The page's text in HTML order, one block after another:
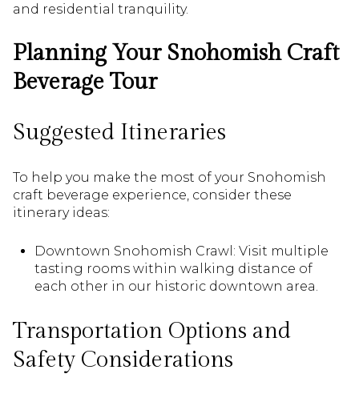
and residential tranquility.
Planning Your Snohomish Craft
Beverage Tour
Suggested Itineraries
To help you make the most of your Snohomish
craft beverage experience, consider these
itinerary ideas:
Downtown Snohomish Crawl: Visit multiple
tasting rooms within walking distance of
each other in our historic downtown area.
Transportation Options and
Safety Considerations